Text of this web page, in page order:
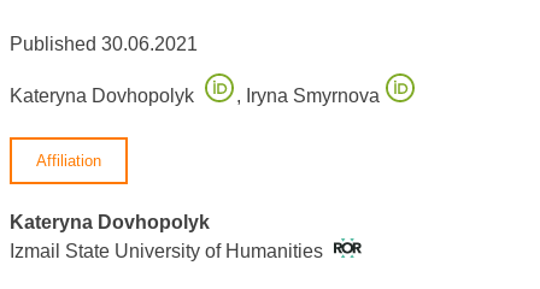
Published 30.06.2021
Kateryna Dovhopolyk , Iryna Smyrnova
Affiliation
Kateryna Dovhopolyk
Izmail State University of Humanities